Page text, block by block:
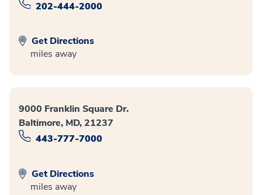
202-444-2000
Get Directions
miles away
9000 Franklin Square Dr.
Baltimore, MD, 21237
443-777-7000
Get Directions
miles away